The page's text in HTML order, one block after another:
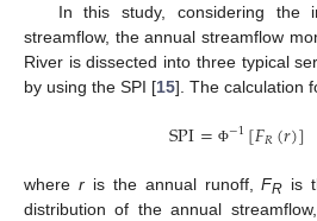
In this study, considering the
streamflow, the annual streamflow
River is dissected into three typical
by using the SPI [15]. The calculation
SPI= Φ−1[𝐹𝑅(𝑟)]
where ris the annual runoff,FR is
distribution of the annual